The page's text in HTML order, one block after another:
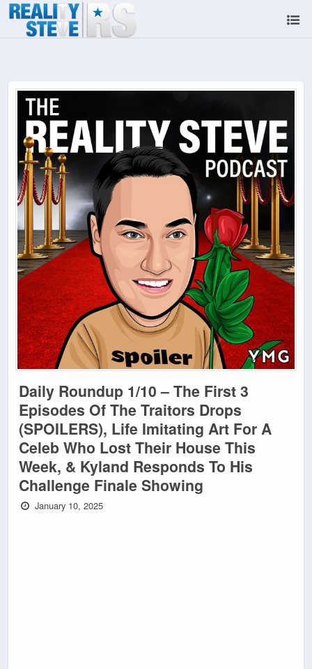
Daily Roundup 1/10 – The First 3
Episodes Of The Traitors Drops
(SPOILERS), Life Imitating Art For A
Celeb Who Lost Their House This
Week, & Kyland Responds To His
Challenge Finale Showing
January 10, 2025